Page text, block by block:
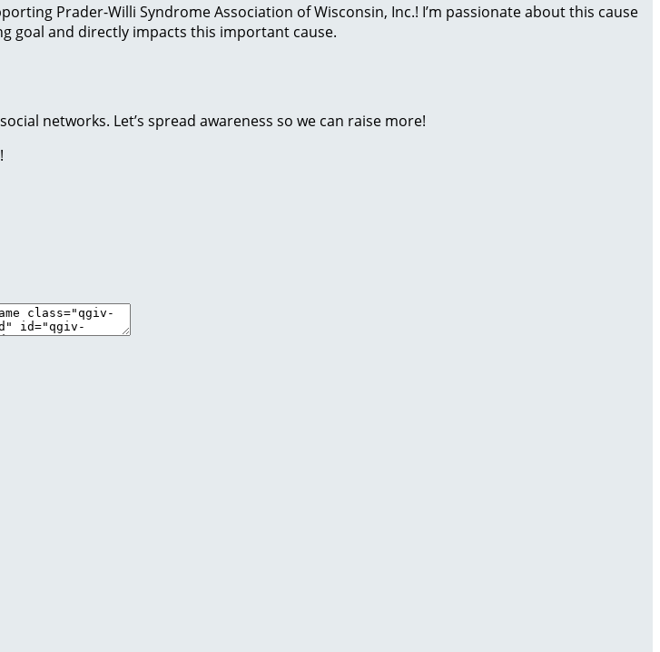
Prader-Willi Syndrome Association of Wisconsin, Inc.! I’m passionate about this cause
goal and directly impacts this important cause.
networks. Let’s spread awareness so we can raise more!